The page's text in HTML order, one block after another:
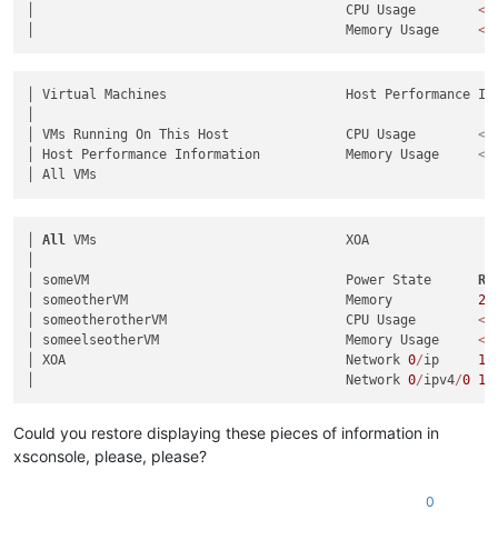
│                                        CPU Usage <
│                                        Memory Usage <
│ Virtual Machines                       Host Performance
│ VMs Running On This Host               CPU Usage <
│ Host Performance Information           Memory Usage <
│ All VMs                                XOA
│ someVM                                 Power State
│ someotherVM                            Memory
│ someotherotherVM                       CPU Usage <
│ someelseotherVM                        Memory Usage <
│ XOA                                    Network 0/ip
│                                        Network 0/ipv4/0
Could you restore displaying these pieces of information in
xsconsole, please, please?
0